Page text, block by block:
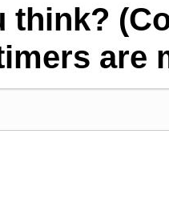
think?
are